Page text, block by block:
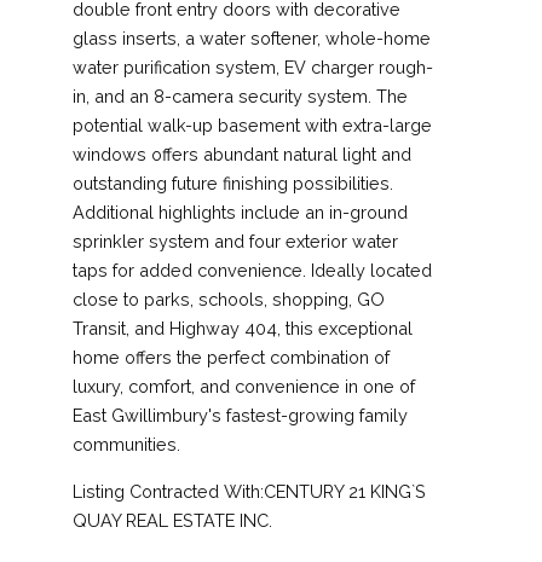
double front entry doors with decorative
glass inserts, a water softener, whole-home
water purification system, EV charger rough-
in, and an 8-camera security system. The
potential walk-up basement with extra-large
windows offers abundant natural light and
outstanding future finishing possibilities.
Additional highlights include an in-ground
sprinkler system and four exterior water
taps for added convenience. Ideally located
close to parks, schools, shopping, GO
Transit, and Highway 404, this exceptional
home offers the perfect combination of
luxury, comfort, and convenience in one of
East Gwillimbury's fastest-growing family
communities.
Listing Contracted With:CENTURY 21 KING`S
QUAY REAL ESTATE INC.